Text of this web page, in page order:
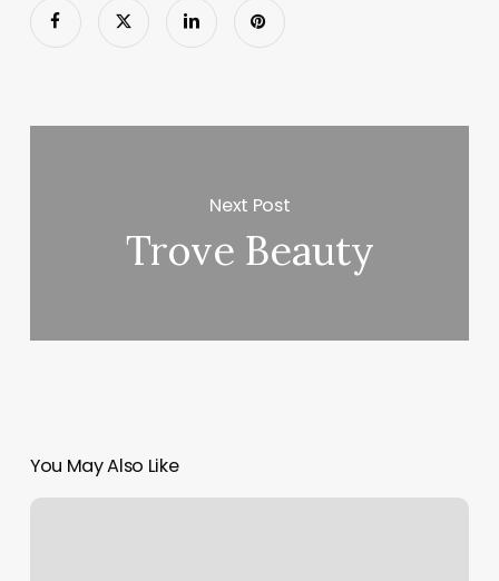
Next Post
Trove Beauty
You May Also Like
Best